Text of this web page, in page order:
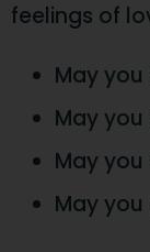
feelings of
May
May
May
May